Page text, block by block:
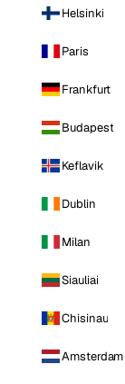
Helsinki
Paris
Frankfurt
Budapest
Keflavik
Dublin
Milan
Siauliai
Chisinau
Amsterdam